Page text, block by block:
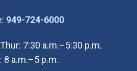
949-724-6000(Open in new
7:30 a.m.–5:30 p.m.
8 a.m.–5 p.m.